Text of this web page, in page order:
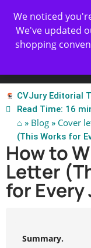
✨ Professional
CVJury Editorial
Read Time: 16
⌂ » Blog » Cover
(This Works for
How to
Letter
for Every
Summary.
We noticed
We've updated
shopping